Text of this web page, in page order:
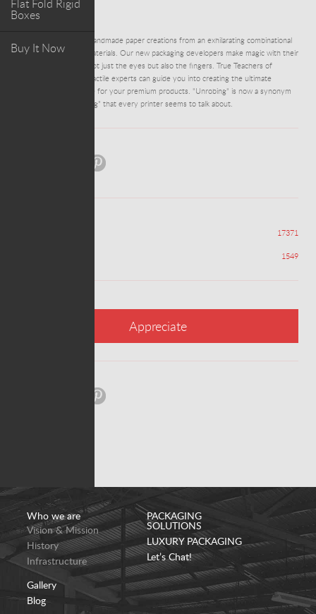
Flat Fold Rigid
Boxes
Buy It Now
ABOUT PROJECT
DM0164 - Delightful handmade paper creations from an exhilarating combinational
array of colours and materials. Our new packaging developers make magic with their
minds and feasts for not just the eyes but also the fingers. True Teachers of
Texture- our team of tactile experts can guide you into creating the ultimate
unwrapping experience for your premium products. "Unrobing" is now a synonym
to the cliched "unboxing" that every printer seems to talk about.
17371
1549
Appreciate
Who we are
Vision & Mission
History
Infrastructure
Gallery
Blog
PACKAGING
SOLUTIONS
LUXURY PACKAGING
Let’s Chat!